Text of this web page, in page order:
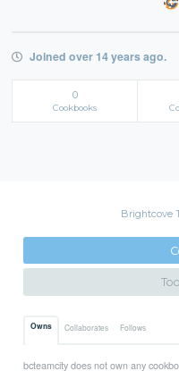
Joined over 14 years ago.
0
Cookbooks
Brightcove
Owns Collaborates Follows
bcteamcity does not own any